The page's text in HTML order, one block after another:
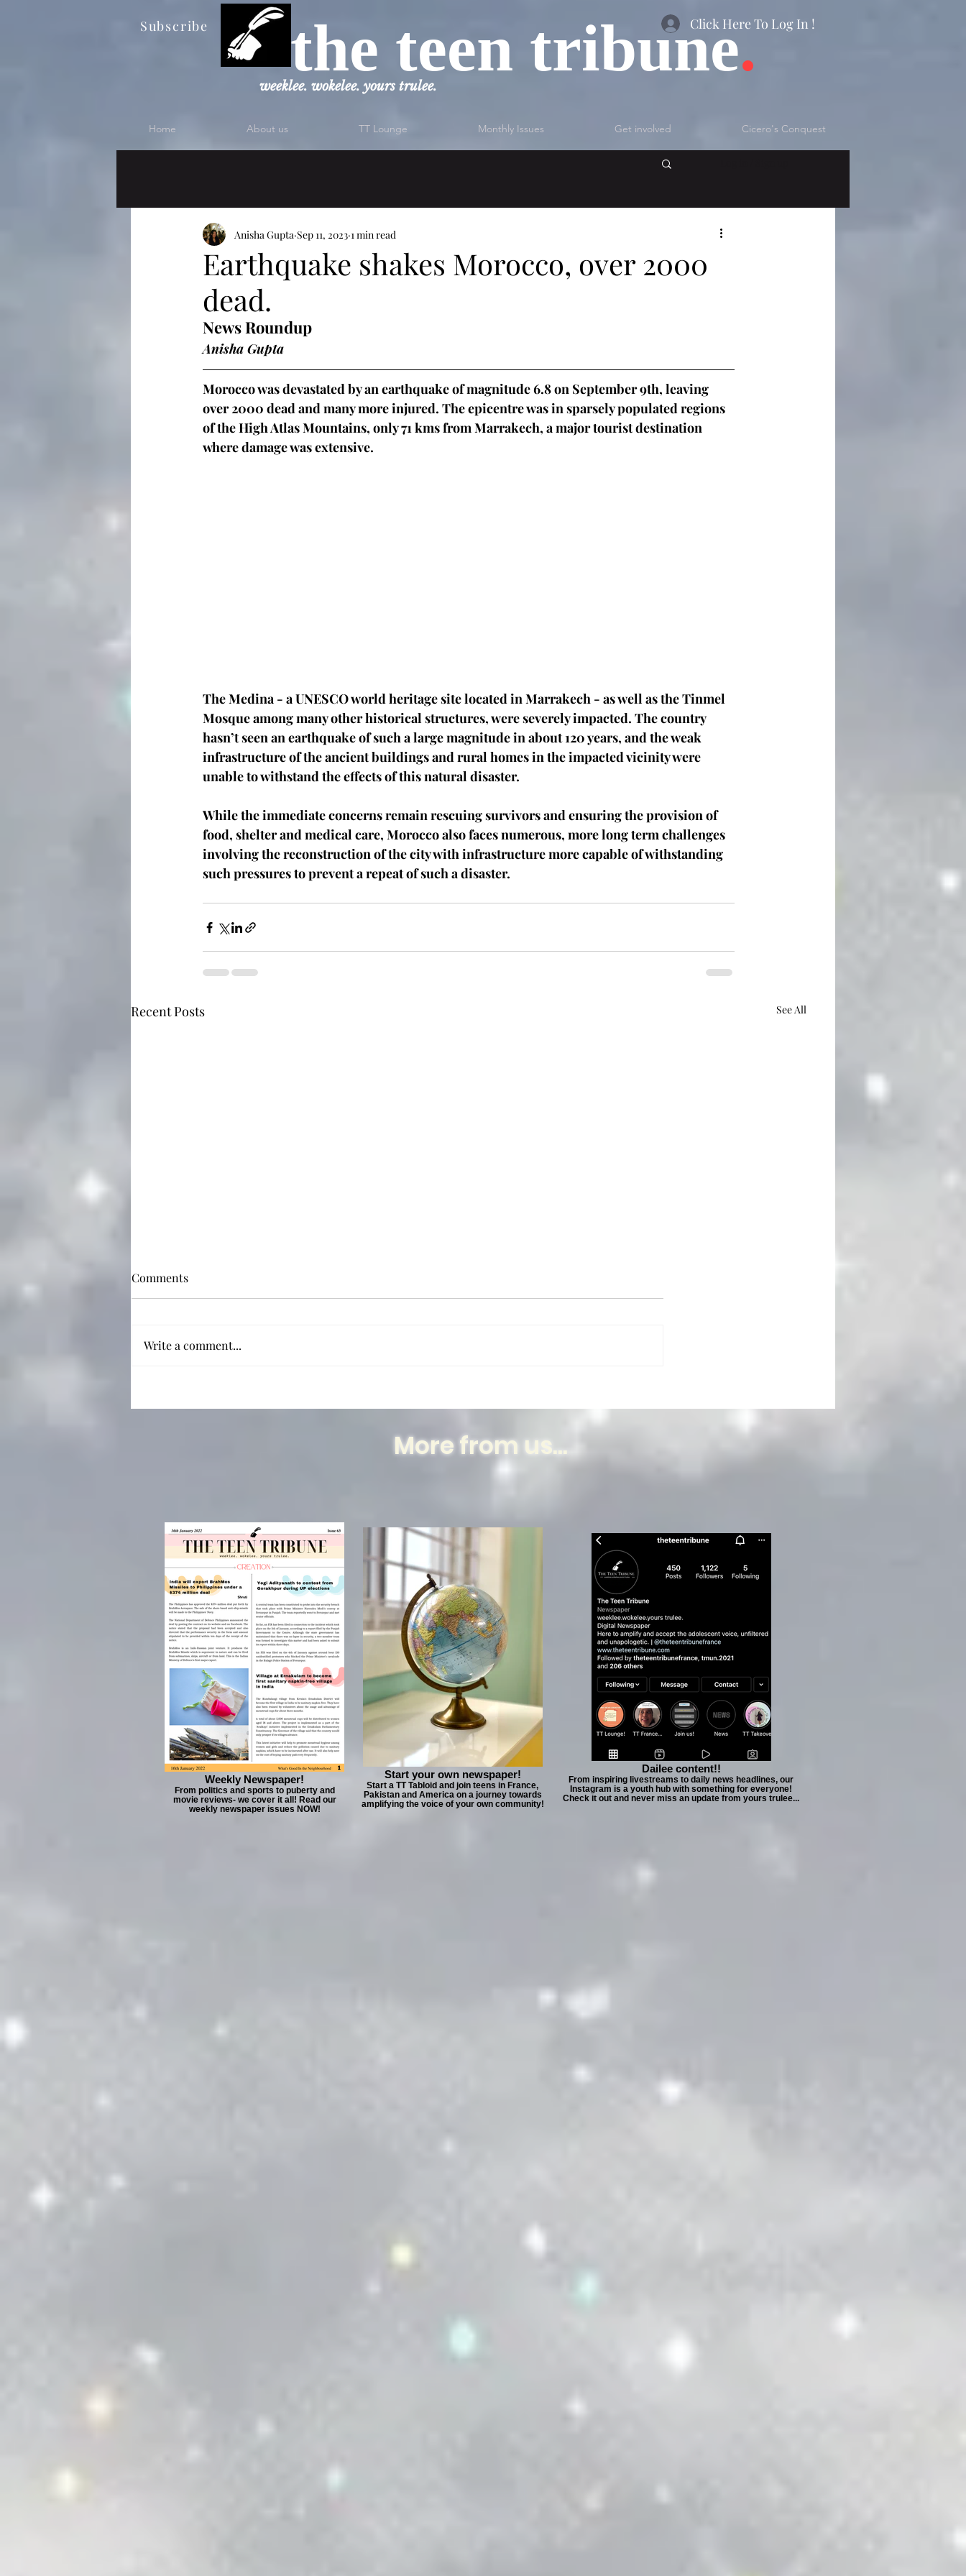
Subscribe the teen tribune.
Home About us TT Lounge Monthly Issues Get involved Cicero's Conquest
weeklee. wokelee. yours trulee.
Click Here To Log In !
Earthquake shakes Morocco, over 2000
dead.
Anisha Gupta Sep 11, 2023 1 min read
News Roundup
Anisha Gupta
Morocco was devastated by an earthquake of magnitude 6.8 on September 9th, leaving
over 2000 dead and many more injured. The epicentre was in sparsely populated regions
of the High Atlas Mountains, only 71 kms from Marrakech, a major tourist destination
where damage was extensive.
The Medina - a UNESCO world heritage site located in Marrakech - as well as the Tinmel
Mosque among many other historical structures, were severely impacted. The country
hasn’t seen an earthquake of such a large magnitude in about 120 years, and the weak
infrastructure of the ancient buildings and rural homes in the impacted vicinity were
unable to withstand the effects of this natural disaster.
While the immediate concerns remain rescuing survivors and ensuring the provision of
food, shelter and medical care, Morocco also faces numerous, more long term challenges
involving the reconstruction of the city with infrastructure more capable of withstanding
such pressures to prevent a repeat of such a disaster.
Recent Posts See All
Not Just a Sad Boy
There is a plant in my room. A
Deception - Vladimir
Comments
Write a comment...
More from us...
Weekly Newspaper!
From politics and sports to puberty and
movie reviews- we cover it all! Read our
weekly newspaper issues NOW!
Start your own newspaper!
Start a TT Tabloid and join teens in France,
Pakistan and America on a journey towards
amplifying the voice of your own community!
Dailee content!!
From inspiring livestreams to daily news headlines, our
Instagram is a youth hub with something for everyone!
Check it out and never miss an update from yours trulee...